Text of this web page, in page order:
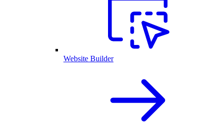
Website Builder